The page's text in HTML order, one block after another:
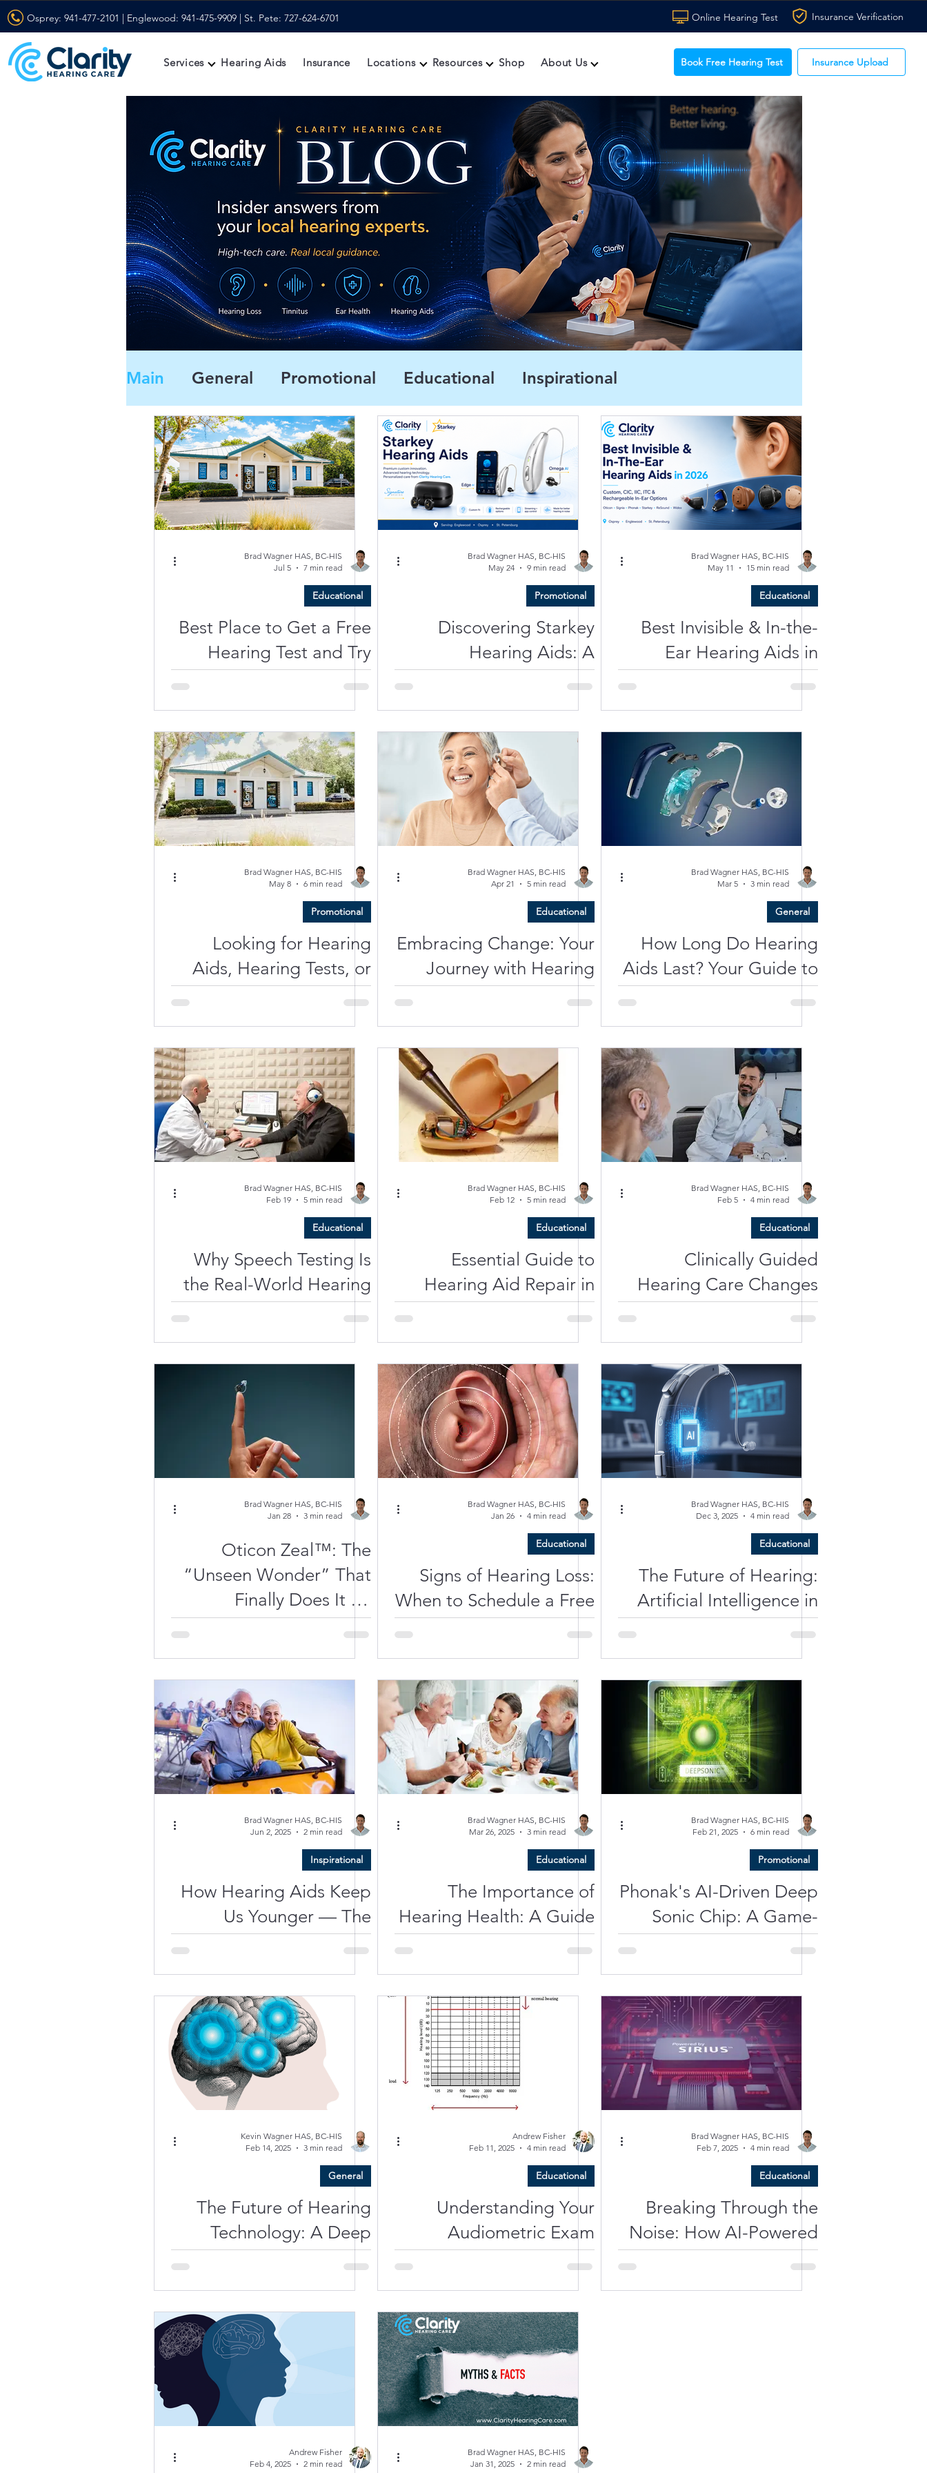
Osprey: 941-477-2101 | Englewood: 941-475-9909 | St. Pete: 727-624-6701 Online Hearing Test Insurance Verification
Services Hearing Aids Insurance Locations Resources Shop About Us Book Free Hearing Test Insurance Upload
Main General Promotional Educational Inspirational
Brad Wagner HAS, BC-HIS
Jul 5
7 min read
Educational
Best Place to Get a Free
Hearing Test and Try
Hearing Aids Near
Brad Wagner HAS, BC-HIS
May 24
9 min read
Promotional
Discovering Starkey
Hearing Aids: A
Comprehensive Guide to
Brad Wagner HAS, BC-HIS
May 11
15 min read
Educational
Best Invisible & In-the-
Ear Hearing Aids in
2026: A Local Guide
Care
Brad Wagner HAS, BC-HIS
May 8
6 min read
Promotional
Looking for Hearing
Aids, Hearing Tests, or
Hearing Aid Repairs
FL?
Brad Wagner HAS, BC-HIS
Apr 21
5 min read
Educational
Embracing Change: Your
Journey with Hearing
Aids in Southwest Florida
Brad Wagner HAS, BC-HIS
Mar 5
3 min read
General
How Long Do Hearing
Aids Last? Your Guide to
Longevity and Care
Brad Wagner HAS, BC-HIS
Feb 19
5 min read
Educational
Why Speech Testing Is
the Real-World Hearing
Test
Brad Wagner HAS, BC-HIS
Feb 12
5 min read
Educational
Essential Guide to
Hearing Aid Repair in
Florida
Brad Wagner HAS, BC-HIS
Feb 5
4 min read
Educational
Clinically Guided
Hearing Care Changes
Everything
Brad Wagner HAS, BC-HIS
Jan 28
3 min read
Oticon Zeal™: The
“Unseen Wonder” That
Finally Does It All
(Discreet +
Connected)
Brad Wagner HAS, BC-HIS
Jan 26
4 min read
Educational
Signs of Hearing Loss:
When to Schedule a Free
Hearing Test | Clarity
Brad Wagner HAS, BC-HIS
Dec 3, 2025
4 min read
Educational
The Future of Hearing:
Artificial Intelligence in
Hearing Aids
Brad Wagner HAS, BC-HIS
Jun 2, 2025
2 min read
Inspirational
How Hearing Aids Keep
Us Younger — The
Science of Staying
Alive
Brad Wagner HAS, BC-HIS
Mar 26, 2025
3 min read
Educational
The Importance of
Hearing Health: A Guide
to Protecting Your Brain
Brad Wagner HAS, BC-HIS
Feb 21, 2025
6 min read
Promotional
Phonak's AI-Driven Deep
Sonic Chip: A Game-
Changer in Speech and
Kevin Wagner HAS, BC-HIS
Feb 14, 2025
3 min read
General
The Future of Hearing
Technology: A Deep
Dive into the Sensory
Intent 1
Andrew Fisher
Feb 11, 2025
4 min read
Educational
Understanding Your
Audiometric Exam
Results: What Do Those
Brad Wagner HAS, BC-HIS
Feb 7, 2025
4 min read
Educational
Breaking Through the
Noise: How AI-Powered
Hearing Aids Deliver
Andrew Fisher
Feb 4, 2025
2 min read
Brad Wagner HAS, BC-HIS
Jan 31, 2025
2 min read